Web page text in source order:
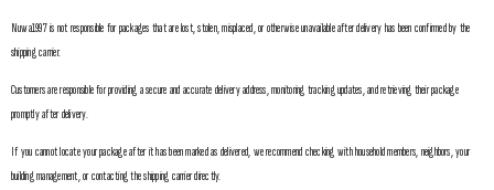
Nuwa1997 is not responsible for packages that are lost, stolen, misplaced, or otherwise unavailable after delivery has been confirmed by the
shipping carrier.
Customers are responsible for providing a secure and accurate delivery address, monitoring tracking updates, and retrieving their package
promptly after delivery.
If you cannot locate your package after it has been marked as delivered, we recommend checking with household members, neighbors, your
building management, or contacting the shipping carrier directly.